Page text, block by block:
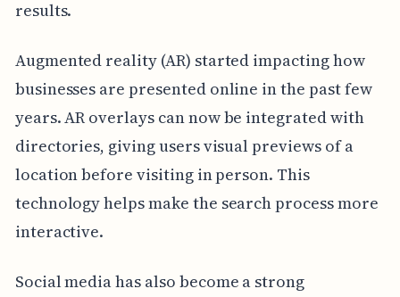
results.
Augmented reality (AR) started impacting how
businesses are presented online in the past few
years. AR overlays can now be integrated with
directories, giving users visual previews of a
location before visiting in person. This
technology helps make the search process more
interactive.
Social media has also become a strong